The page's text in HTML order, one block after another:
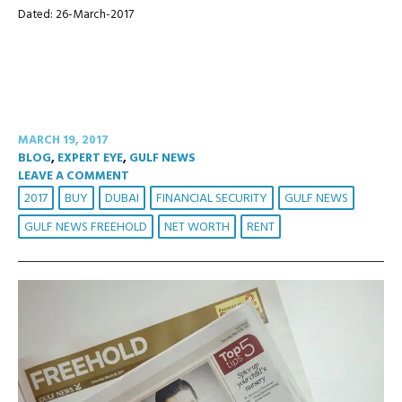
Dated: 26-March-2017
MARCH 19, 2017
BLOG,EXPERT EYE,GULF NEWS
LEAVE A COMMENT
2017 BUY DUBAI FINANCIAL SECURITY
GULF NEWS
GULF NEWS FREEHOLD
NET WORTH RENT